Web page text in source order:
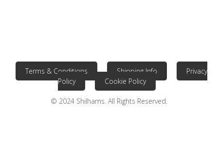
Terms & Conditions Shipping Info
Privacy
Policy
Cookie Policy
© 2024 Shilhams. All Rights Reserved.